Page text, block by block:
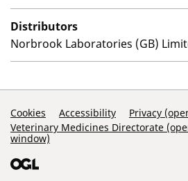
Distributors
Norbrook Laboratories (GB)
Support Links
Cookies Accessibility
Privacy
Veterinary Medicines Directorate
window)